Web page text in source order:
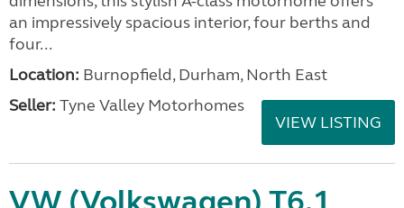
an impressively spacious interior, four berths and
four...
Location: Burnopfield, Durham, North East
Seller: Tyne Valley Motorhomes
VIEW LISTING